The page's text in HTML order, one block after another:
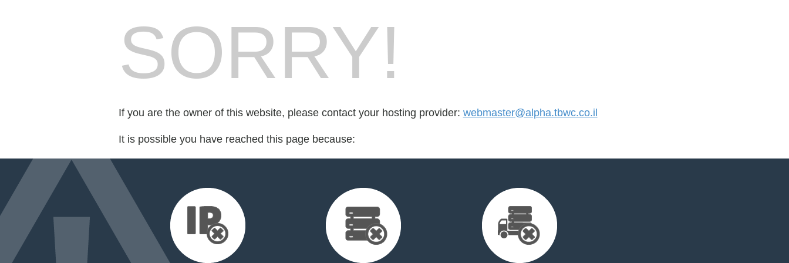
SORRY!
If you are the owner of this website, please contact your hosting provider: webmaster@alpha.tbwc.co.il
It is possible you have reached this page because: